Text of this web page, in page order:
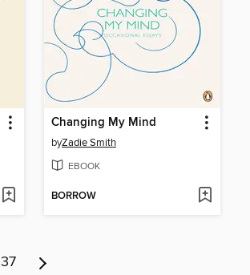
Changing My Mind
byZadie Smith
EBOOK
BORROW